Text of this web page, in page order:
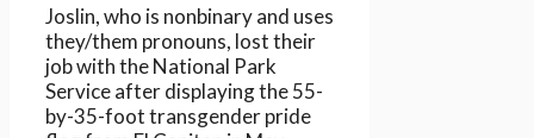
Joslin, who is nonbinary and uses
they/them pronouns, lost their
job with the National Park
Service after displaying the 55-
by-35-foot transgender pride